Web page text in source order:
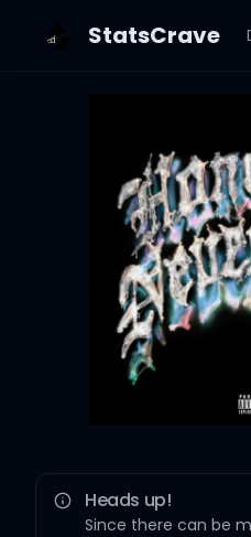
StatsCrave
Heads up!
Since there can be